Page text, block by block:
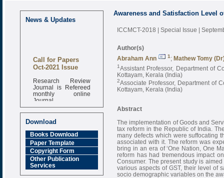
News & Updates
Call for Papers
Oct-2021 Issue
Research Review
Journal is Refereed
monthly online
Journal
Impact Factor
6.377 [SJIF]
Download
Books Download
Paper Template
Copyright Form
Other Publication
Services
Awareness and Satisfaction Level
ICCMCT-2018 | Special Issue |
Author(s)
Abraham Ann
1 ; Mathew Tomy
1Assistant Professor, Department of
Kottayam, Kerala (India)
2Associate Professor, Department of
Kottayam, Kerala (India)
Abstract
The implementation of Goods and
tax reform in the Republic of India.
many defects which were suffocating
associated with it. The reform was
bring in an era of ‘One Nation, One
reform has had tremendous impact
Consumer. The present study is
various aspects of GST, their level of
socio demographic variables on the